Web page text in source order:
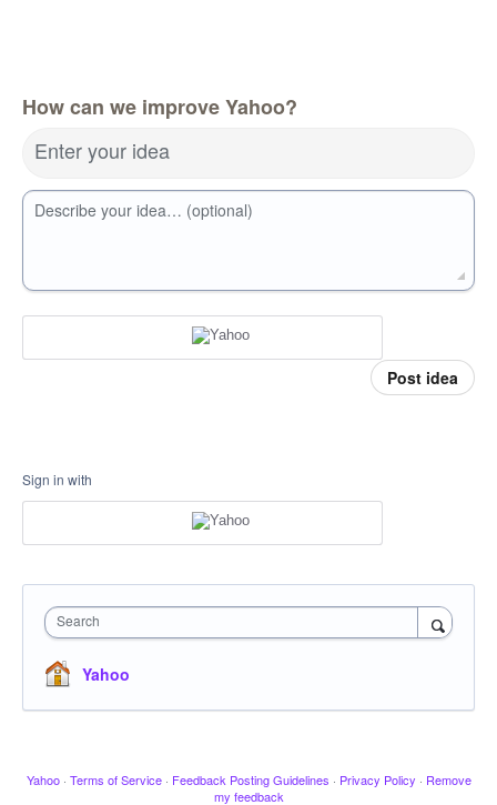
How can we improve Yahoo?
Enter your idea
Describe your idea… (optional)
Post idea
Sign in with
Search
Yahoo
Yahoo · Terms of Service · Feedback Posting Guidelines · Privacy Policy · Remove
my feedback